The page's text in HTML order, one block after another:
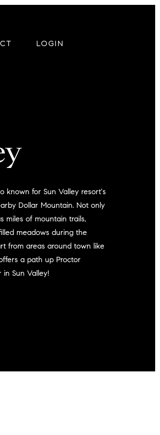
LOGIN
known for Sun Valley resort's
Dollar Mountain. Not only
miles of mountain trails,
meadows during the
from areas around town like
a path up Proctor
in Sun Valley!